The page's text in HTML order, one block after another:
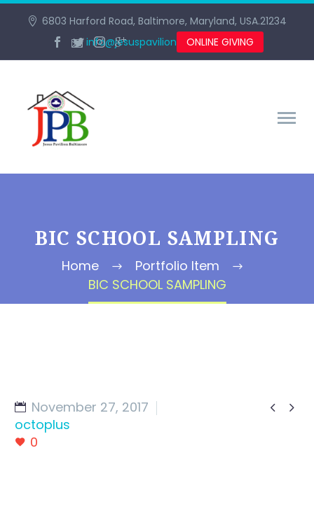
6803 Harford Road, Baltimore, Maryland, USA.21234
info@jesuspavilionbaltimore.org
ONLINE GIVING
BIC SCHOOL SAMPLING
Home
Portfolio Item
BIC SCHOOL SAMPLING
 
November 27, 2017
octoplus
0